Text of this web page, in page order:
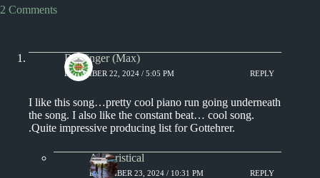
2 Comments
Badfinger (Max)
DECEMBER 22, 2024 / 5:05 PM REPLY
I like this song…pretty cool piano run going underneath
the song. I also like the constant beat… cool song.
.Quite impressive producing list for Gottehrer.
Aphoristical
DECEMBER 23, 2024 / 10:31 PM REPLY